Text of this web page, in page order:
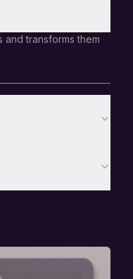
and transforms them